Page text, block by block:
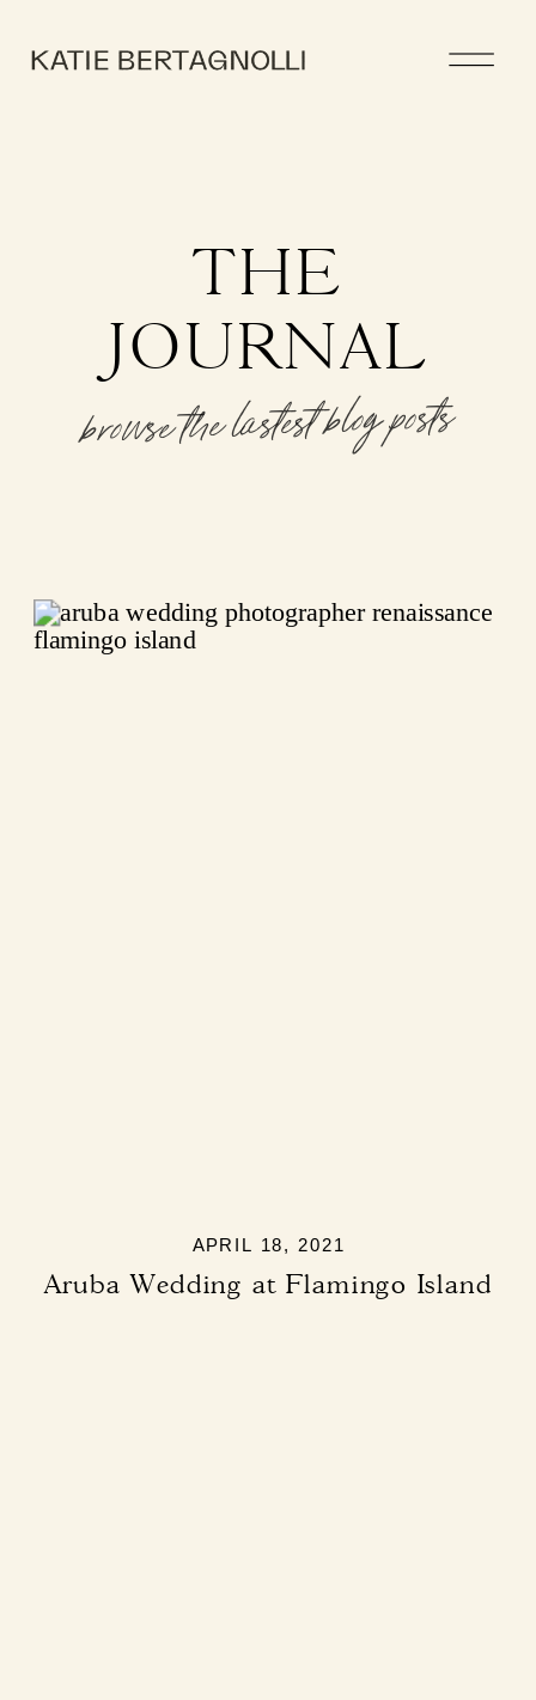
THE
JOURNAL
browse the lastest blog posts
Aruba Wedding at Flamingo Island
APRIL 18, 2021